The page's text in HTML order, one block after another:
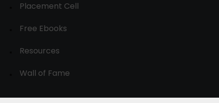
Placement Cell
Free Ebooks
Resources
Wall of Fame